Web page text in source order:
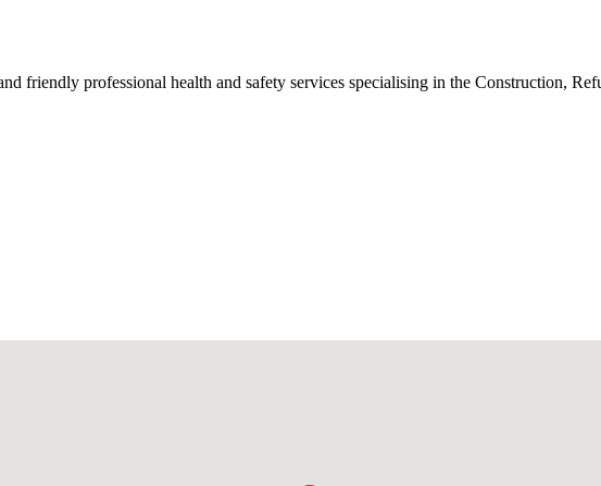
friendly professional health and safety services specialising in the Construction,